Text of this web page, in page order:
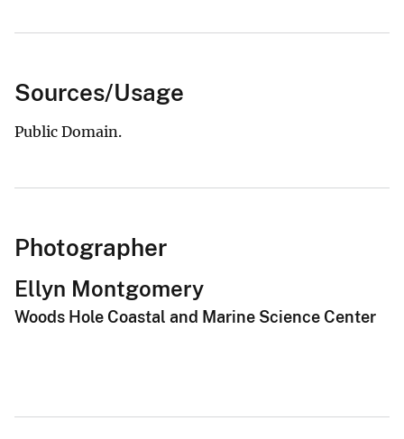
Sources/Usage
Public Domain.
Photographer
Ellyn Montgomery
Woods Hole Coastal and Marine Science Center